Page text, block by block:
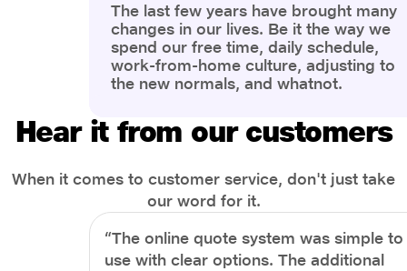
The last few years have brought many
changes in our lives. Be it the way we
spend our free time, daily schedule,
work-from-home culture, adjusting to
the new normals, and whatnot.
the most is our awareness of overall
health and well-being. People are now
physical and mental.
Hear it from our customers
When it comes to customer service, don't just take
our word for it.
“The online quote system was simple to
use with clear options. The additional